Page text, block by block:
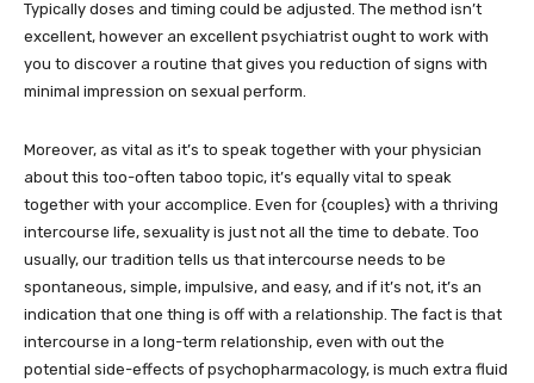
Typically doses and timing could be adjusted. The method isn’t
excellent, however an excellent psychiatrist ought to work with
you to discover a routine that gives you reduction of signs with
minimal impression on sexual perform.
Moreover, as vital as it’s to speak together with your physician
about this too-often taboo topic, it’s equally vital to speak
together with your accomplice. Even for {couples} with a thriving
intercourse life, sexuality is just not all the time to debate. Too
usually, our tradition tells us that intercourse needs to be
spontaneous, simple, impulsive, and easy, and if it’s not, it’s an
indication that one thing is off with a relationship. The fact is that
intercourse in a long-term relationship, even with out the
potential side-effects of psychopharmacology, is much extra fluid